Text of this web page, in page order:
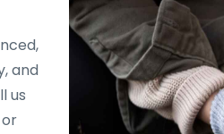
and
us